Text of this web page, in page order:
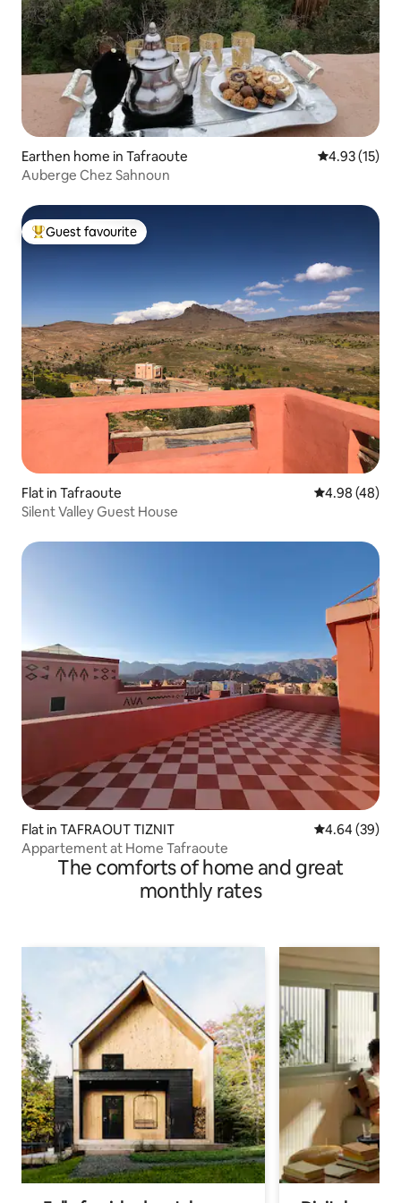
Earthen home in Tafraoute 4.93 out of 5
4.93 (15)
Auberge Chez Sahnoun
Top guest favourite
Guest favourite
Flat in Tafraoute 4.98 out of 5
4.98 (48)
Silent Valley Guest House
Flat in TAFRAOUT TIZNIT 4.64 out of 5
4.64 (39)
Appartement at Home Tafraoute
The comforts of home and great
monthly rates